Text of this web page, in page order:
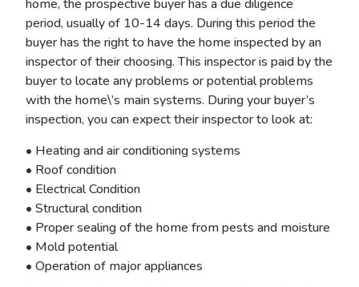
home, the prospective buyer has a due diligence
period, usually of 10-14 days. During this period the
buyer has the right to have the home inspected by an
inspector of their choosing. This inspector is paid by the
buyer to locate any problems or potential problems
with the home\’s main systems. During your buyer’s
inspection, you can expect their inspector to look at:
• Heating and air conditioning systems
• Roof condition
• Electrical Condition
• Structural condition
• Proper sealing of the home from pests and moisture
• Mold potential
• Operation of major appliances